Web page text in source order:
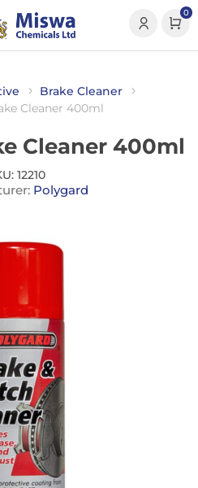
0
Brake Cleaner
Cleaner 400ml
Cleaner 400ml
12210
Polygard